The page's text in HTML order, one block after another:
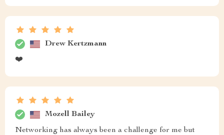
Drew Kertzmann
❤️
Mozell Bailey
Networking has always been a challenge for me but